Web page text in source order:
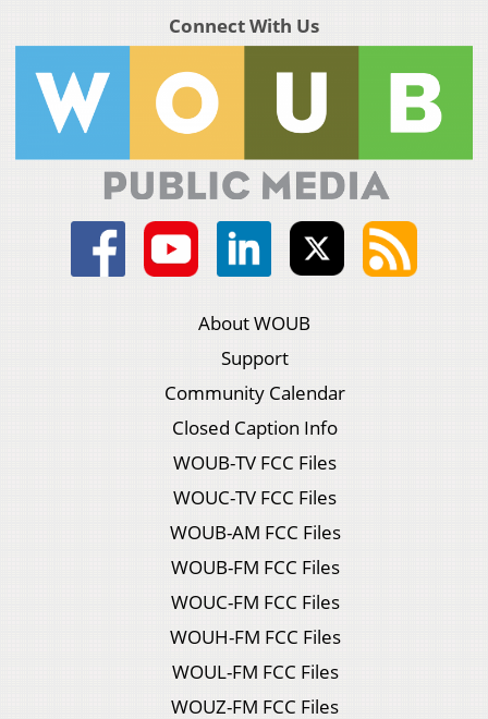
Connect With Us
About WOUB
Support
Community Calendar
Closed Caption Info
WOUB-TV FCC Files
WOUC-TV FCC Files
WOUB-AM FCC Files
WOUB-FM FCC Files
WOUC-FM FCC Files
WOUH-FM FCC Files
WOUL-FM FCC Files
WOUZ-FM FCC Files